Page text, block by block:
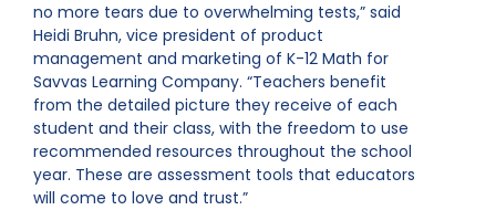
no more tears due to overwhelming tests,” said
Heidi Bruhn, vice president of product
management and marketing of K-12 Math for
Savvas Learning Company. “Teachers benefit
from the detailed picture they receive of each
student and their class, with the freedom to use
recommended resources throughout the school
year. These are assessment tools that educators
will come to love and trust.”